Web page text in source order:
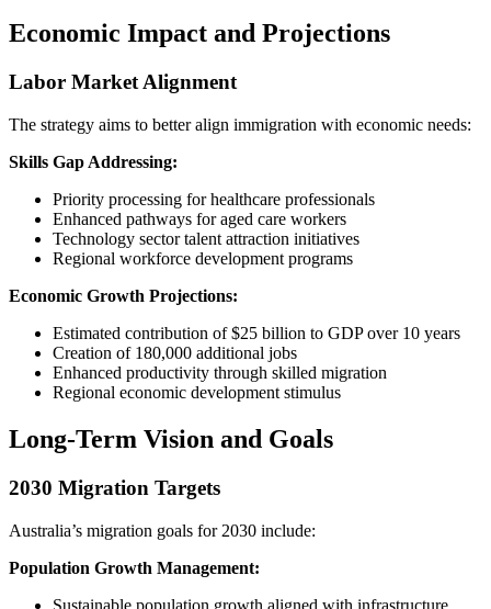
Economic Impact and Projections
Labor Market Alignment
The strategy aims to better align immigration with economic needs:
Skills Gap Addressing:
Priority processing for healthcare professionals
Enhanced pathways for aged care workers
Technology sector talent attraction initiatives
Regional workforce development programs
Economic Growth Projections:
Estimated contribution of $25 billion to GDP over 10 years
Creation of 180,000 additional jobs
Enhanced productivity through skilled migration
Regional economic development stimulus
Long-Term Vision and Goals
2030 Migration Targets
Australia’s migration goals for 2030 include:
Population Growth Management:
Sustainable population growth aligned with infrastructure